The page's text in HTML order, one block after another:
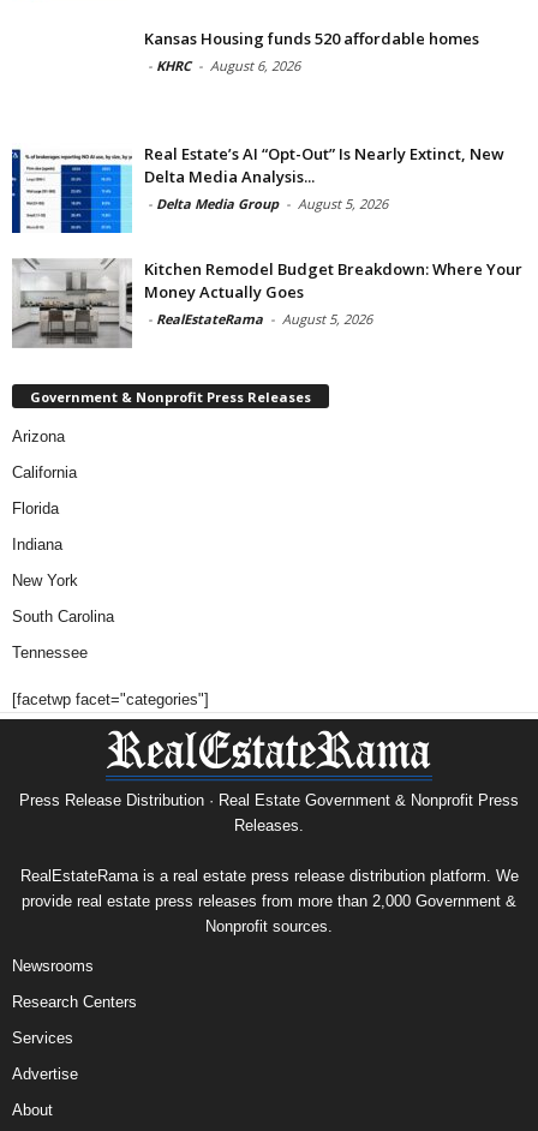
Kansas Housing funds 520 affordable homes
- KHRC - August 6, 2026
Real Estate’s AI “Opt-Out” Is Nearly Extinct, New
Delta Media Analysis...
- Delta Media Group - August 5, 2026
Kitchen Remodel Budget Breakdown: Where Your
Money Actually Goes
- RealEstateRama - August 5, 2026
Government & Nonprofit Press Releases
Arizona
California
Florida
Indiana
New York
South Carolina
Tennessee
[facetwp facet="categories"]
Press Release Distribution · Real Estate Government & Nonprofit Press
Releases.
RealEstateRama is a real estate press release distribution platform. We
provide real estate press releases from more than 2,000 Government &
Nonprofit sources.
Newsrooms
Research Centers
Services
Advertise
About